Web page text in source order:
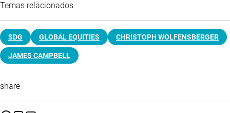
Temas relacionados
SDG GLOBAL EQUITIES CHRISTOPH WOLFENSBERGER
JAMES CAMPBELL
share